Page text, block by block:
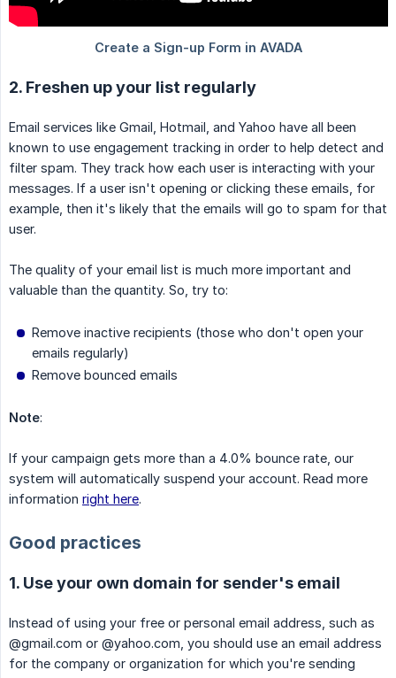
2. Freshen up your list regularly
Email services like Gmail, Hotmail, and Yahoo have all been
known to use engagement tracking in order to help detect and
filter spam. They track how each user is interacting with your
messages. If a user isn't opening or clicking these emails, for
example, then it's likely that the emails will go to spam for that
user.
The quality of your email list is much more important and
valuable than the quantity. So, try to:
Remove inactive recipients (those who don't open your
emails regularly)
Remove bounced emails
Note:
If your campaign gets more than a 4.0% bounce rate, our
system will automatically suspend your account. Read more
information right here.
Good practices
1. Use your own domain for sender's email
Instead of using your free or personal email address, such as
@gmail.com or @yahoo.com, you should use an email address
for the company or organization for which you're sending